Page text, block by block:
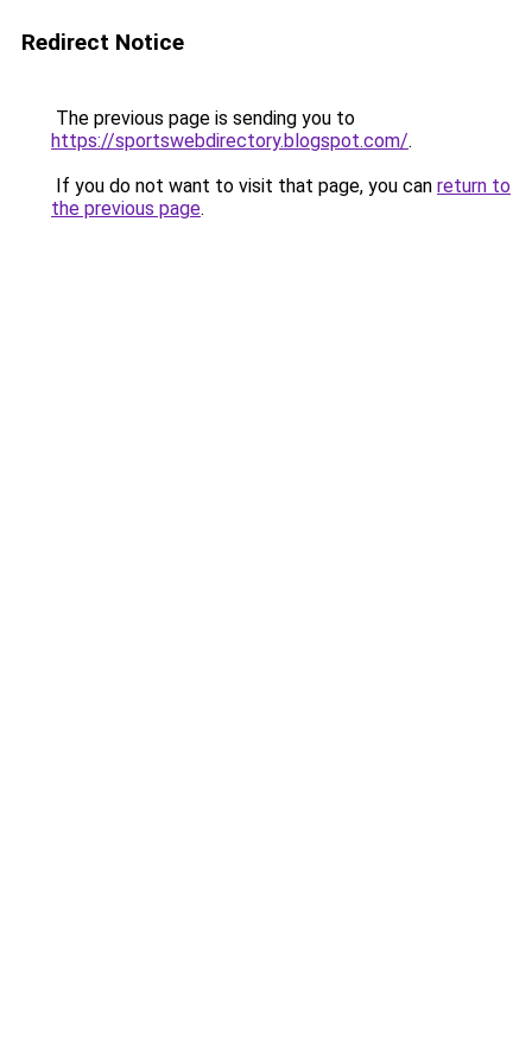
Redirect Notice
The previous page is sending you to
https://sportswebdirectory.blogspot.com/.
If you do not want to visit that page, you can return to
the previous page.